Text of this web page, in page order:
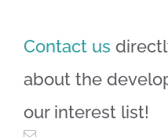
Contact us
about the
our interest list!